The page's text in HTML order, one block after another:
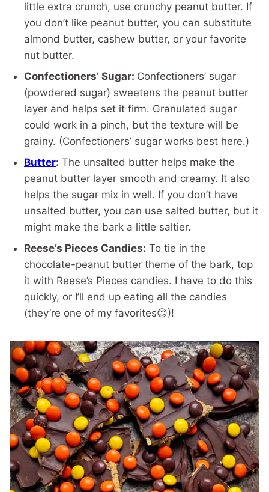
little extra crunch, use crunchy peanut butter. If
you don’t like peanut butter, you can substitute
almond butter, cashew butter, or your favorite
nut butter.
Confectioners’ Sugar: Confectioners’ sugar
(powdered sugar) sweetens the peanut butter
layer and helps set it firm. Granulated sugar
could work in a pinch, but the texture will be
grainy. (Confectioners’ sugar works best here.)
Butter: The unsalted butter helps make the
peanut butter layer smooth and creamy. It also
helps the sugar mix in well. If you don’t have
unsalted butter, you can use salted butter, but it
might make the bark a little saltier.
Reese’s Pieces Candies: To tie in the
chocolate-peanut butter theme of the bark, top
it with Reese’s Pieces candies. I have to do this
quickly, or I’ll end up eating all the candies
(they’re one of my favorites😊)!